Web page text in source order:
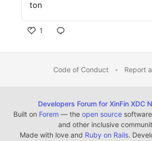
ton
1
Code of Conduct • Report
Developers Forum for XinFin XDC
Built on Forem — the open source
and other inclusive
Made with love and Ruby on Rails.